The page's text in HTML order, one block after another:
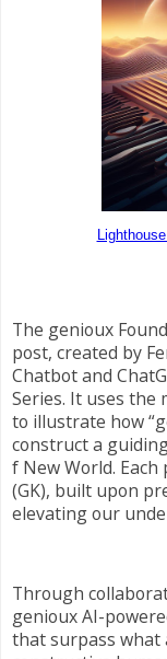
The genioux
post, created by
Chatbot and
Series. It uses the
to illustrate how
construct a
f New World.
(GK), built upon
elevating our
Through
genioux AI-
that surpass what